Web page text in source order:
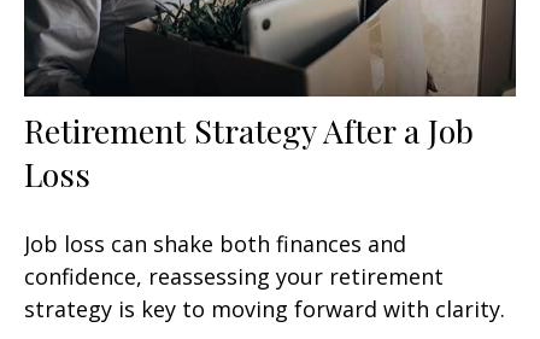
Retirement Strategy After a Job
Loss
Job loss can shake both finances and
confidence, reassessing your retirement
strategy is key to moving forward with clarity.